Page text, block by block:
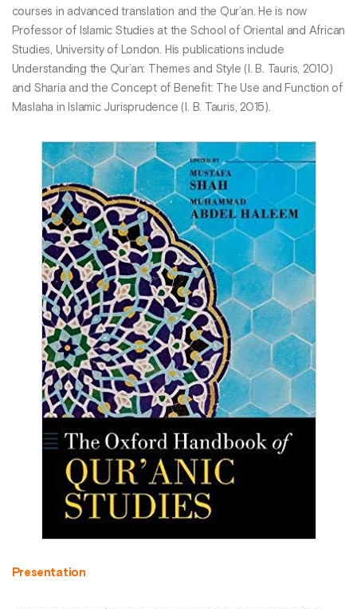
courses in advanced translation and the Qur’an. He is now
Professor of Islamic Studies at the School of Oriental and African
Studies, University of London. His publications include
Understanding the Qur’an: Themes and Style (I. B. Tauris, 2010)
and Sharia and the Concept of Benefit: The Use and Function of
Maslaha in Islamic Jurisprudence (I. B. Tauris, 2015).
Presentation